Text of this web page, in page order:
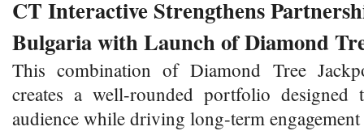
CT Interactive Strengthens
Bulgaria with Launch of Diamond
This combination of Diamond Tree
creates a well-rounded portfolio
audience while driving long-term